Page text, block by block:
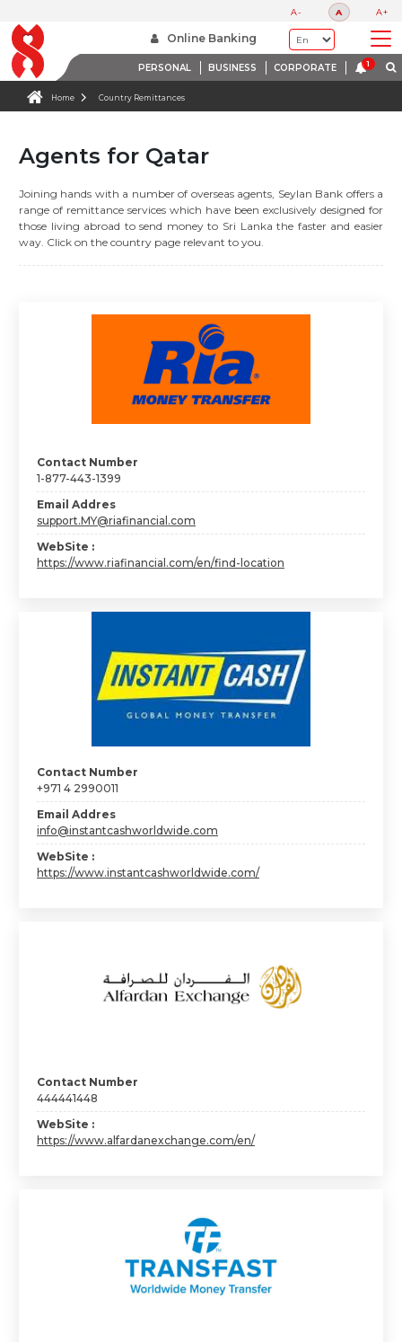
A- A A+
Online Banking
PERSONAL BUSINESS CORPORATE
Home Country Remittances
Agents for Qatar
Joining hands with a number of overseas agents, Seylan Bank offers a
range of remittance services which have been exclusively designed for
those living abroad to send money to Sri Lanka the faster and easier
way. Click on the country page relevant to you.
Contact Number
1-877-443-1399
Email Addres
support.MY@riafinancial.com
WebSite :
https://www.riafinancial.com/en/find-location
Contact Number
+971 4 2990011
Email Addres
info@instantcashworldwide.com
WebSite :
https://www.instantcashworldwide.com/
Contact Number
444441448
WebSite :
https://www.alfardanexchange.com/en/